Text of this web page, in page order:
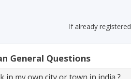
If already registered
General Questions